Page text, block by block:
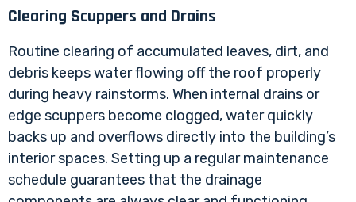
Clearing Scuppers and Drains
Routine clearing of accumulated leaves, dirt, and
debris keeps water flowing off the roof properly
during heavy rainstorms. When internal drains or
edge scuppers become clogged, water quickly
backs up and overflows directly into the building’s
interior spaces. Setting up a regular maintenance
schedule guarantees that the drainage